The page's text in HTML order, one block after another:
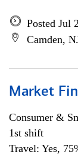
Posted Jul
Camden,
Market
Consumer &
1st shift
Travel: Yes,